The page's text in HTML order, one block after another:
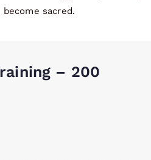
sacred.
– 200